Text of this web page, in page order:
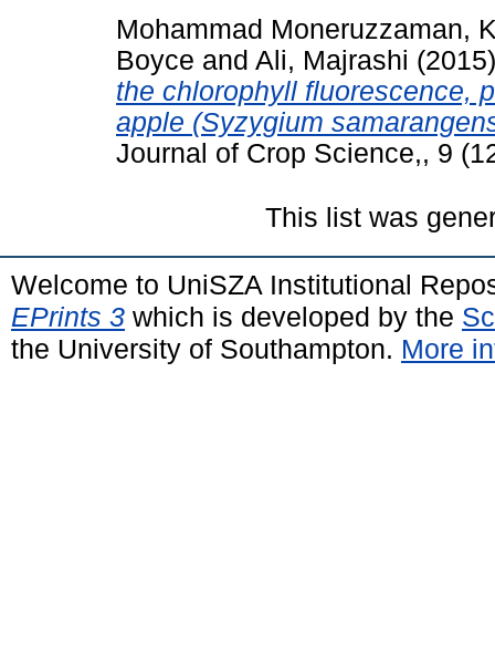
Mohammad Moneruzzaman,
Boyce and Ali, Majrashi
the chlorophyll fluorescence,
apple (Syzygium
Journal of Crop Science,, 9
This list was
Welcome to UniSZA Institutional
EPrints 3 which is developed by the
the University of Southampton. More